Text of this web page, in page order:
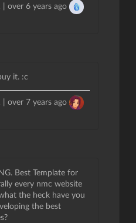
| over 6 years ago
it. :c
| over 7 years ago
Best Template for
every nmc website
the heck have you
the best